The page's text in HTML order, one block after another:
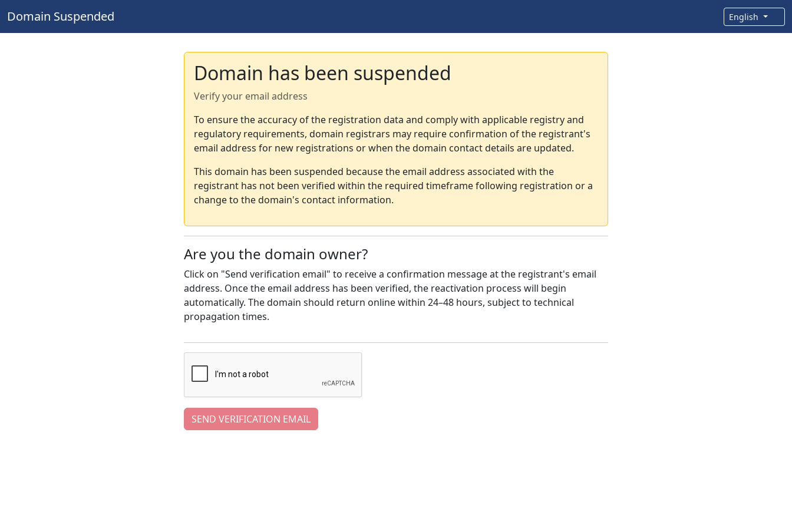
Domain Suspended English
Domain has been suspended
Verify your email address
To ensure the accuracy of the registration data and comply with applicable registry and
regulatory requirements, domain registrars may require confirmation of the registrant's
email address for new registrations or when the domain contact details are updated.
This domain has been suspended because the email address associated with the
registrant has not been verified within the required timeframe following registration or a
change to the domain's contact information.
Are you the domain owner?
Click on "Send verification email" to receive a confirmation message at the registrant's email
address. Once the email address has been verified, the reactivation process will begin
automatically. The domain should return online within 24–48 hours, subject to technical
propagation times.
SEND VERIFICATION EMAIL